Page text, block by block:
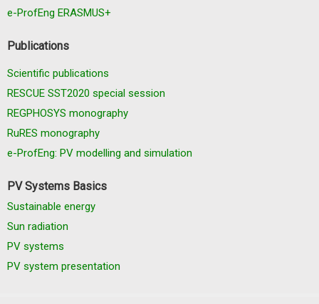
e-ProfEng ERASMUS+
Publications
Scientific publications
RESCUE SST2020 special session
REGPHOSYS monography
RuRES monography
e-ProfEng: PV modelling and simulation
PV Systems Basics
Sustainable energy
Sun radiation
PV systems
PV system presentation